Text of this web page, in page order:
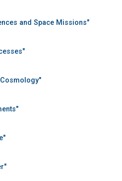
and Space Missions"